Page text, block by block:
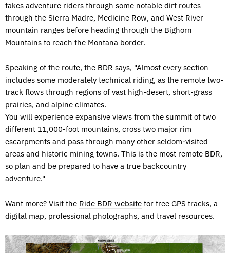
takes adventure riders through some notable dirt routes
through the Sierra Madre, Medicine Row, and West River
mountain ranges before heading through the Bighorn
Mountains to reach the Montana border.
Speaking of the route, the BDR says, "Almost every section
includes some moderately technical riding, as the remote two-
track flows through regions of vast high-desert, short-grass
prairies, and alpine climates.
You will experience expansive views from the summit of two
different 11,000-foot mountains, cross two major rim
escarpments and pass through many other seldom-visited
areas and historic mining towns. This is the most remote BDR,
so plan and be prepared to have a true backcountry
adventure."
Want more? Visit the Ride BDR website for free GPS tracks, a
digital map, professional photographs, and travel resources.